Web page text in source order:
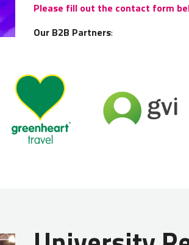
Please fill out the contact form
Our B2B Partners: